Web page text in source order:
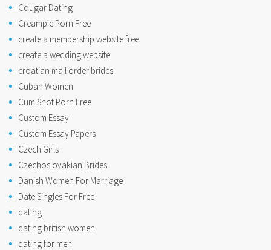
Cougar Dating
Creampie Porn Free
create a membership website free
create a wedding website
croatian mail order brides
Cuban Women
Cum Shot Porn Free
Custom Essay
Custom Essay Papers
Czech Girls
Czechoslovakian Brides
Danish Women For Marriage
Date Singles For Free
dating
dating british women
dating for men